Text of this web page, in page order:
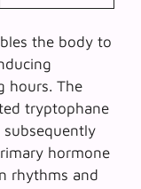
the body to
hours. The
tryptophane
hormone
rhythms and